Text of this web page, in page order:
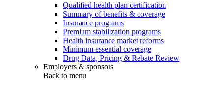
Qualified health plan certification
Summary of benefits & coverage
Insurance programs
Premium stabilization programs
Health insurance market reforms
Minimum essential coverage
Drug Data, Pricing & Rebate Review
Employers & sponsors
Back to menu